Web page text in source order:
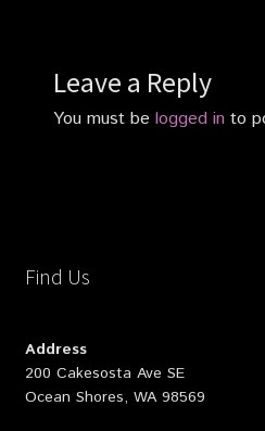
Leave a Reply
You must be logged into
Find Us
Address
200 Cakesosta Ave SE
Ocean Shores, WA 98569